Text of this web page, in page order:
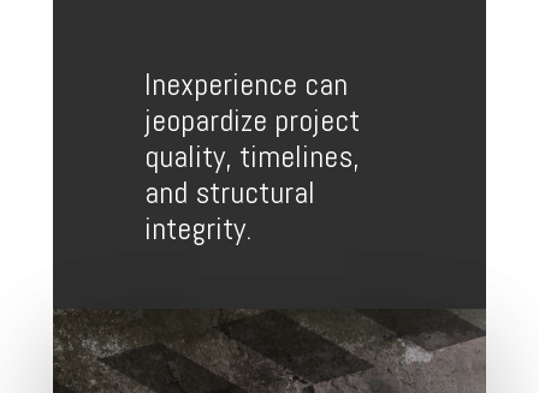
Inexperience can
jeopardize project
quality, timelines,
and structural
integrity.